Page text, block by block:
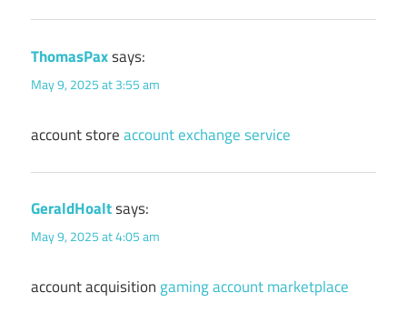
ThomasPaxsays:
May 9, 2025 at 3:55 am
account storeaccount exchange service
GeraldHoaltsays:
May 9, 2025 at 4:05 am
account acquisition gaming account marketplace